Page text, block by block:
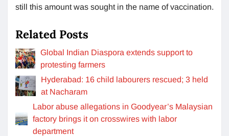
still this amount was sought in the name of vaccination.
Related Posts
Global Indian Diaspora extends support to
protesting farmers
Hyderabad: 16 child labourers rescued; 3 held
at Nacharam
Labor abuse allegations in Goodyear’s Malaysian
factory brings it on crosswires with labor
department